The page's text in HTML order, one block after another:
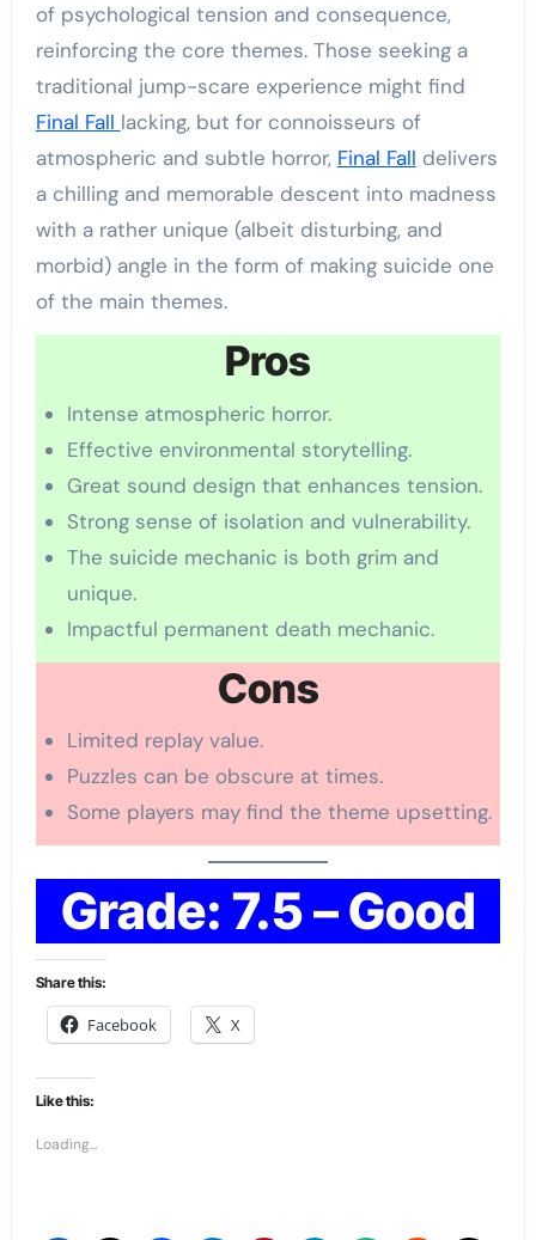
of psychological tension and consequence,
reinforcing the core themes. Those seeking a
traditional jump-scare experience might find
Final Fall lacking, but for connoisseurs of
atmospheric and subtle horror, Final Fall delivers
a chilling and memorable descent into madness
with a rather unique (albeit disturbing, and
morbid) angle in the form of making suicide one
of the main themes.
Pros
Intense atmospheric horror.
Effective environmental storytelling.
Great sound design that enhances tension.
Strong sense of isolation and vulnerability.
The suicide mechanic is both grim and
unique.
Impactful permanent death mechanic.
Cons
Limited replay value.
Puzzles can be obscure at times.
Some players may find the theme upsetting.
Grade: 7.5 – Good
Share this:
Facebook X
Like this:
Loading...